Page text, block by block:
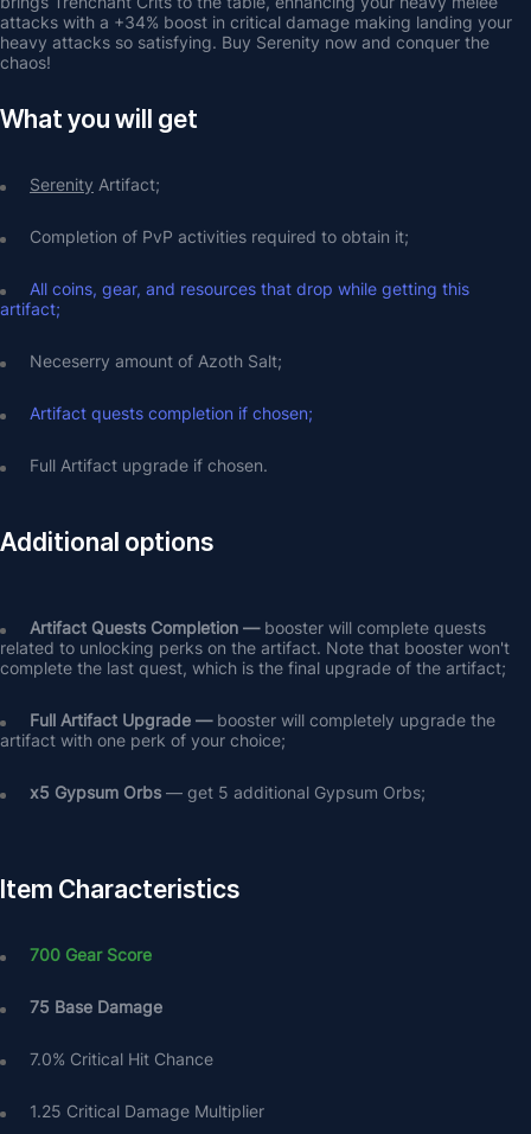
attacks with a +34% boost in critical damage making landing your
heavy attacks so satisfying. Buy Serenity now and conquer the
chaos!
What you will get
Serenity Artifact;
Completion of PvP activities required to obtain it;
All coins, gear, and resources that drop while getting this
artifact;
Neceserry amount of Azoth Salt;
Artifact quests completion if chosen;
Full Artifact upgrade if chosen.
Additional options
Artifact Quests Completion — booster will complete quests
related to unlocking perks on the artifact. Note that booster won't
complete the last quest, which is the final upgrade of the artifact;
Full Artifact Upgrade — booster will completely upgrade the
artifact with one perk of your choice;
х5 Gypsum Orbs — get 5 additional Gypsum Orbs;
Item Characteristics
700 Gear Score
75 Base Damage
7.0% Critical Hit Chance
1.25 Critical Damage Multiplier